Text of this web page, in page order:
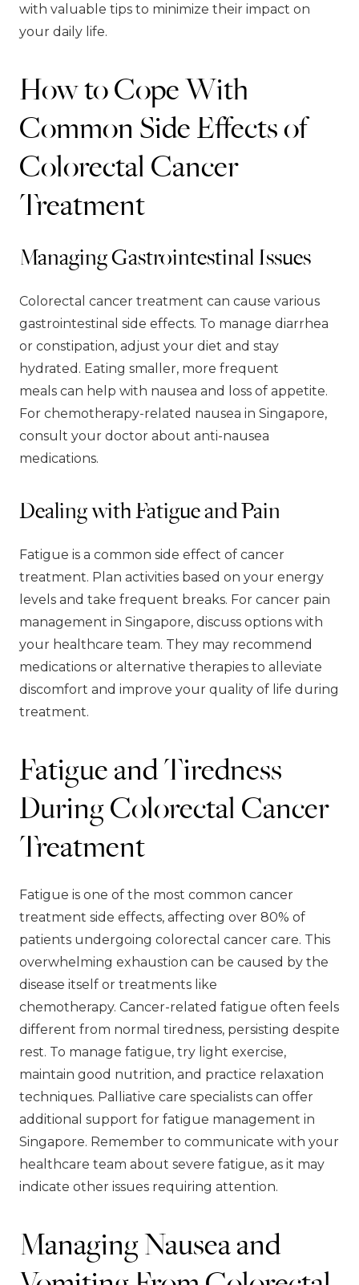
with valuable tips to minimize their impact on
your daily life.
How to Cope With
Common Side Effects of
Colorectal Cancer
Treatment
Managing Gastrointestinal Issues
Colorectal cancer treatment can cause various
gastrointestinal side effects. To manage diarrhea
or constipation, adjust your diet and stay
hydrated. Eating smaller, more frequent
meals can help with nausea and loss of appetite.
For chemotherapy-related nausea in Singapore,
consult your doctor about anti-nausea
medications.
Dealing with Fatigue and Pain
Fatigue is a common side effect of cancer
treatment. Plan activities based on your energy
levels and take frequent breaks. For cancer pain
management in Singapore, discuss options with
your healthcare team. They may recommend
medications or alternative therapies to alleviate
discomfort and improve your quality of life during
treatment.
Fatigue and Tiredness
During Colorectal Cancer
Treatment
Fatigue is one of the most common cancer
treatment side effects, affecting over 80% of
patients undergoing colorectal cancer care. This
overwhelming exhaustion can be caused by the
disease itself or treatments like
chemotherapy. Cancer-related fatigue often feels
different from normal tiredness, persisting despite
rest. To manage fatigue, try light exercise,
maintain good nutrition, and practice relaxation
techniques. Palliative care specialists can offer
additional support for fatigue management in
Singapore. Remember to communicate with your
healthcare team about severe fatigue, as it may
indicate other issues requiring attention.
Managing Nausea and